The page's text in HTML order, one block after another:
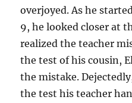
overjoyed. As he
9, he looked closer at
realized the teacher
the test of his cousin,
the mistake.
the test his teacher